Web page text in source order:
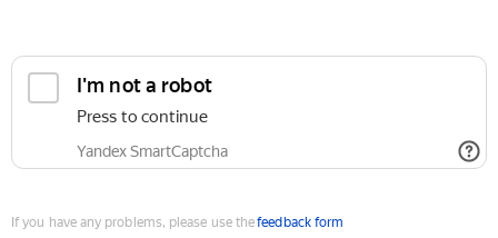
I'm not a robot
Press to continue
Yandex SmartCaptcha
If you have any problems, please use thefeedback form